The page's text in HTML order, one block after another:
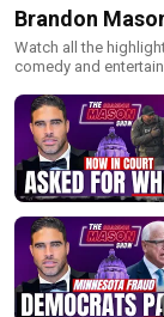
Brandon
Watch all the highlights from the Brandon
comedy and
expand our network. New to the channel? Subscribe https://www.youtube.com/brandonmasonshow
👇 FOLLOW ME ON SOCIAL MEDIA 👇 Facebook ► https://
https://
https://
#brandonmason DISCLAIMER: Fair use is a doctrine in the United States copyright law that allows limited use of
copyrighted
news reporting,
may be video used
copyright